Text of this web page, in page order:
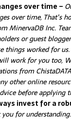
over time –
over time, That’s
MinervaDB Inc.
or guest
things worked for
work for you too,
from
other online
before applying
invest for a
you for understanding.